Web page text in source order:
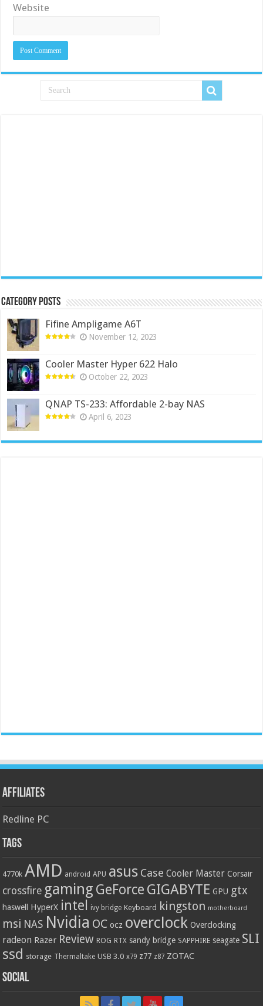
Website
Category Posts
Fifine Ampligame A6T
November 12, 2023
Cooler Master Hyper 622 Halo
October 22, 2023
QNAP TS-233: Affordable 2-bay NAS
April 6, 2023
Affiliates
Redline PC
Tags
4770k AMD android APU asus Case Cooler Master Corsair
crossfire gaming GeForce GIGABYTE GPU gtx
haswell HyperX intel ivy bridge Keyboard kingston motherboard
msi NAS Nvidia OC ocz overclock Overclocking
radeon Razer Review ROG RTX sandy bridge SAPPHIRE seagate SLI
ssd storage Thermaltake USB 3.0 x79 z77 z87 ZOTAC
Social